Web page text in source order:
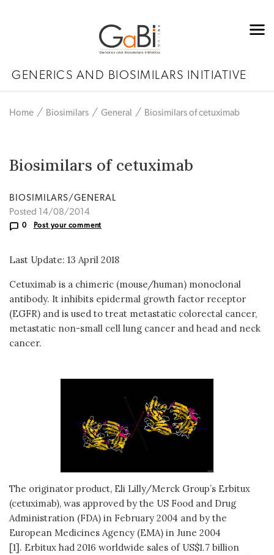
GENERICS AND BIOSIMILARS INITIATIVE
Home Biosimilars General Biosimilars of cetuximab
Biosimilars of cetuximab
BIOSIMILARS/GENERAL
Posted 14/08/2014
0 Post your comment
Last Update: 13 April 2018
Cetuximab is a chimeric (mouse/human) monoclonal
antibody. It inhibits epidermal growth factor receptor
(EGFR) and is used to treat metastatic colorectal cancer,
metastatic non-small cell lung cancer and head and neck
cancer.
The originator product, Eli Lilly/Merck Group’s Erbitux
(cetuximab), was approved by the US Food and Drug
Administration (FDA) in February 2004 and by the
European Medicines Agency (EMA) in June 2004
[1]. Erbitux had 2016 worldwide sales of US$1.7 billion